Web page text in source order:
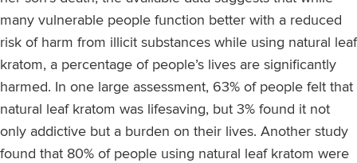
many vulnerable people function better with a reduced
risk of harm from illicit substances while using natural leaf
kratom, a percentage of people’s lives are significantly
harmed. In one large assessment, 63% of people felt that
natural leaf kratom was lifesaving, but 3% found it not
only addictive but a burden on their lives. Another study
found that 80% of people using natural leaf kratom were